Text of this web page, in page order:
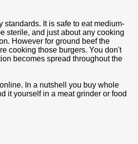
standards. It is safe to eat medium-
sterile, and just about any cooking
However for ground beef the
cooking those burgers. You don't
becomes spread throughout the
In a nutshell you buy whole
it yourself in a meat grinder or food